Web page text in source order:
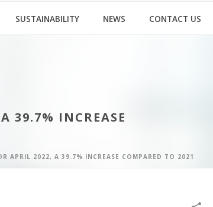
SUSTAINABILITY NEWS CONTACT US
39.7% INCREASE
APRIL 2022, A 39.7% INCREASE COMPARED TO 2021